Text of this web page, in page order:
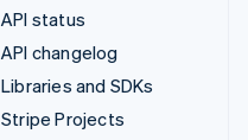
API status
API changelog
Libraries and SDKs
Stripe Projects